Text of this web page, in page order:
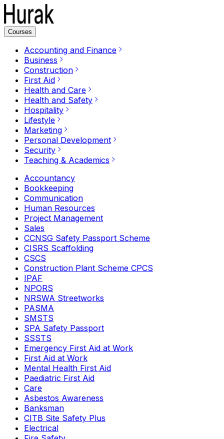
Courses
Accounting and Finance
Business
Construction
First Aid
Health and Care
Health and Safety
Hospitality
Lifestyle
Marketing
Personal Development
Security
Teaching & Academics
Accountancy
Bookkeeping
Communication
Human Resources
Project Management
Sales
CCNSG Safety Passport Scheme
CISRS Scaffolding
CSCS
Construction Plant Scheme CPCS
IPAF
NPORS
NRSWA Streetworks
PASMA
SMSTS
SPA Safety Passport
SSSTS
Emergency First Aid at Work
First Aid at Work
Mental Health First Aid
Paediatric First Aid
Care
Asbestos Awareness
Banksman
CITB Site Safety Plus
Electrical